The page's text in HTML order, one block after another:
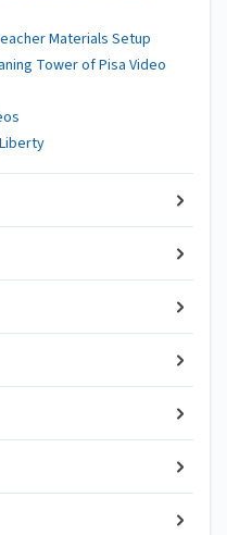
Materials Setup
Tower of Pisa Video